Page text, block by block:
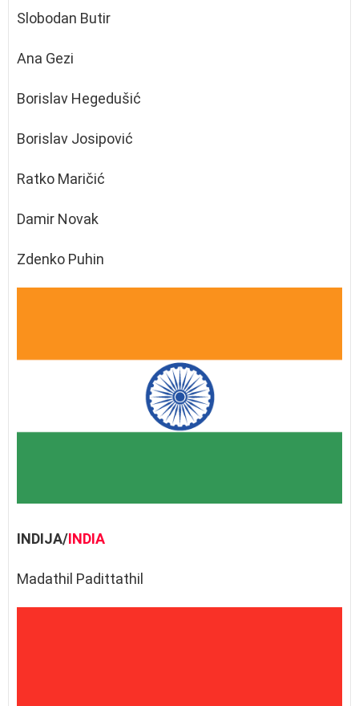
Slobodan Butir
Ana Gezi
Borislav Hegedušić
Borislav Josipović
Ratko Maričić
Damir Novak
Zdenko Puhin
INDIJA/INDIA
Madathil Padittathil